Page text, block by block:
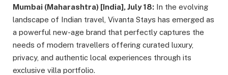
Mumbai (Maharashtra) [India], July 18: In the evolving
landscape of Indian travel, Vivanta Stays has emerged as
a powerful new-age brand that perfectly captures the
needs of modern travellers offering curated luxury,
privacy, and authentic local experiences through its
exclusive villa portfolio.